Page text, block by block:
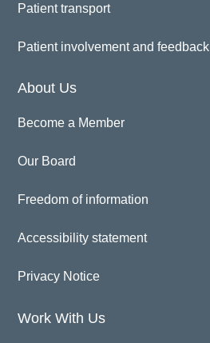
Patient transport
Patient involvement and feedback
About Us
Become a Member
Our Board
Freedom of information
Accessibility statement
Privacy Notice
Work With Us